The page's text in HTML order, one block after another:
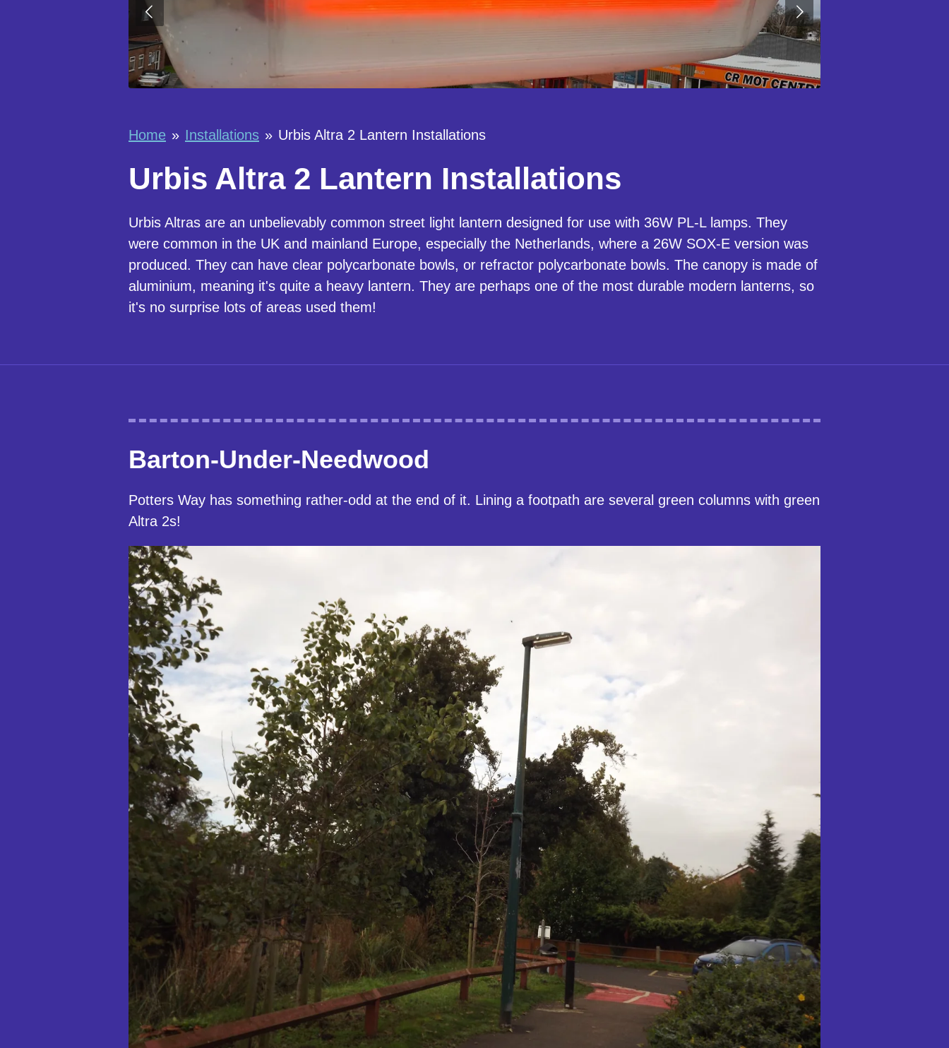
Home » Installations » Urbis Altra 2 Lantern Installations
Urbis Altra 2 Lantern Installations
Urbis Altras are an unbelievably common street light lantern designed for use with 36W PL-L lamps. They
were common in the UK and mainland Europe, especially the Netherlands, where a 26W SOX-E version was
produced. They can have clear polycarbonate bowls, or refractor polycarbonate bowls. The canopy is made of
aluminium, meaning it's quite a heavy lantern. They are perhaps one of the most durable modern lanterns, so
it's no surprise lots of areas used them!
Barton-Under-Needwood
Potters Way has something rather-odd at the end of it. Lining a footpath are several green columns with green
Altra 2s!